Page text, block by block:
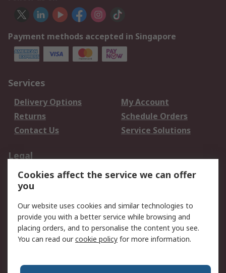
Payment methods accepted in Singapore
Services
Delivery Options
My Account
Returns
Schedule Orders
Contact Us
Service Solutions
Legal
Data Protection
Email Security
Privacy Policy
Terms and Conditions
of Sale
About RS
Cookies affect the service we can offer
you
Our website uses cookies and similar technologies to
provide you with a better service while browsing and
placing orders, and to personalise the content you see.
You can read ourcookie policy for more information.